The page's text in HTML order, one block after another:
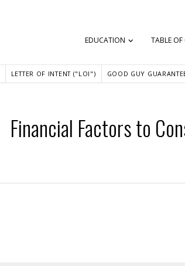
EDUCATION TABLE OF
LETTER OF INTENT ("LOI") GOOD GUY
Financial Factors to